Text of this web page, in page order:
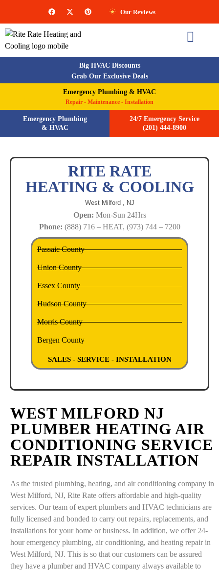
Our Reviews
Big HVAC Discounts
Grab Our Exclusive Deals
Emergency Plumbing & HVAC
Repair - Maintenance - Installation
Emergency Plumbing
& HVAC
24/7 Emergency Service
(201) 444-8900
RITE RATE
HEATING & COOLING
West Milford , NJ
Open: Mon-Sun 24Hrs
Phone: (888) 716 – HEAT, (973) 744 – 7200
Passaic County
Union County
Essex County
Hudson County
Morris County
Bergen County
SALES - SERVICE - INSTALLATION
WEST MILFORD NJ
PLUMBER HEATING AIR
CONDITIONING SERVICE
REPAIR INSTALLATION
As the trusted plumbing, heating, and air conditioning company in
West Milford, NJ, Rite Rate offers affordable and high-quality
services. Our team of expert plumbers and HVAC technicians are
fully licensed and bonded to carry out repairs, replacements, and
installations for your home or business. In addition, we offer 24-
hour emergency plumbing, air conditioning, and heating repair in
West Milford, NJ. This is so that our customers can be assured
they have a plumber and HVAC company always available to